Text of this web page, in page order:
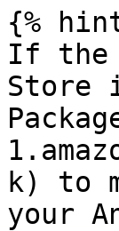
{%
If the
Store
k) to
your